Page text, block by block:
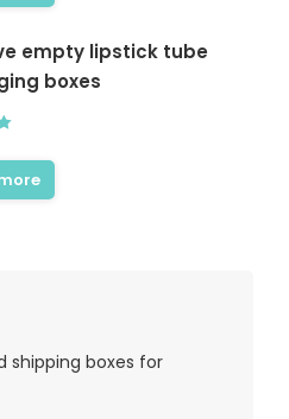
empty lipstick tube
boxes
shipping boxes for